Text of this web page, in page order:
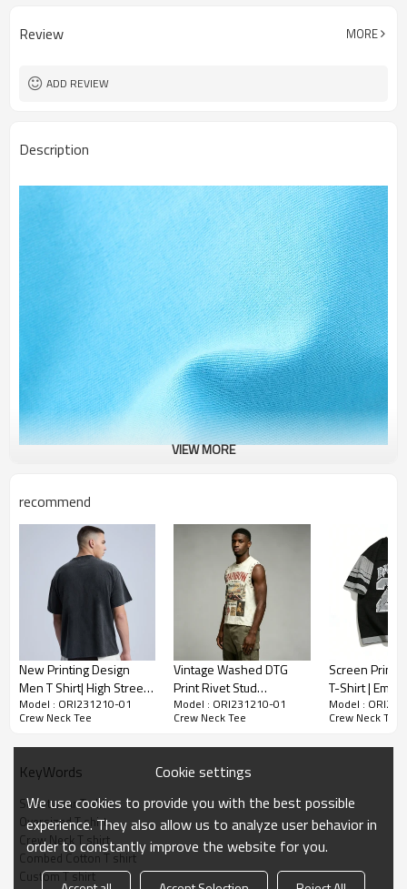
Review MORE
ADD REVIEW
Description
Oversized Crew Neck T-shirt Pima Cotton Interlock
Streetwear Manufacturer Custom
-Composition: 95% Cotton 5% Elastane
-Oversized Fit T shirt
-Drop Shoulder T shirt
-Made In China
VIEW MORE
recommend
New Printing Design
Men T Shirt| High Street
Oversized Acid Wash
Mens Shirts Wholesale|
Model : ORI231210-01
Crew Neck Tee
Vintage Washed DTG
Print Rivet Stud
Sleeveless Cropped
Tank Top | Distressed
Model : ORI231210-01
Crew Neck Tee
Screen Print
T-Shirt |
Patch | Heavy
Cotton |
Model :
Crew Neck Tee
KeyWords
Streetwear T shirt
Oversized T shirt
Crew Neck T shirt
Combed Cotton T shirt
Custom T shirt
Cookie settings
We use cookies to provide you with the best possible
experience. They also allow us to analyze user behavior in
order to constantly improve the website for you.